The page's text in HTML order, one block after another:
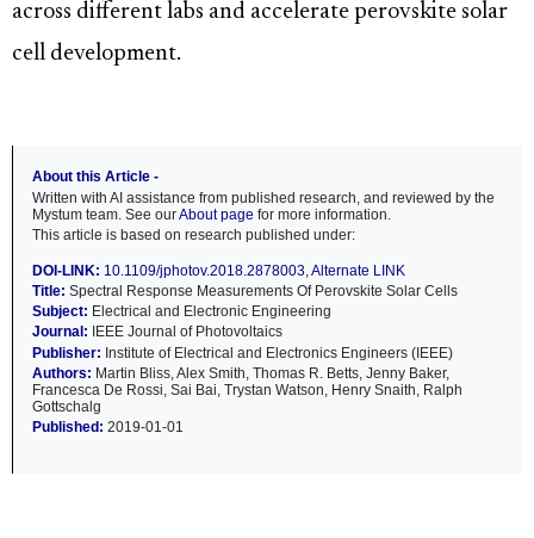
across different labs and accelerate perovskite solar
cell development.
About this Article -
Written with AI assistance from published research, and reviewed by the
Mystum team. See ourAbout page for more information.
This article is based on research published under:
DOI-LINK: 10.1109/jphotov.2018.2878003,Alternate LINK
Title: Spectral Response Measurements Of Perovskite Solar Cells
Subject: Electrical and Electronic Engineering
Journal:
IEEE Journal of Photovoltaics
Publisher: Institute of Electrical and Electronics Engineers (IEEE)
Authors: Martin Bliss, Alex Smith, Thomas R. Betts, Jenny Baker,
Francesca De Rossi, Sai Bai, Trystan Watson, Henry Snaith, Ralph
Gottschalg
Published: 2019-01-01